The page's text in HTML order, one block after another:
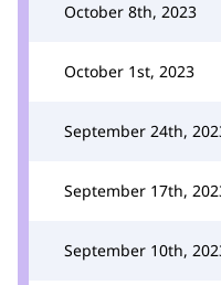
October 8th, 2023
October 1st, 2023
September 24th,
September 17th,
September 10th,